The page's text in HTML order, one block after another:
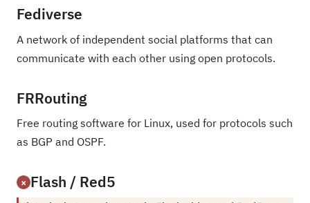
Fediverse
A network of independent social platforms that can
communicate with each other using open protocols.
FRRouting
Free routing software for Linux, used for protocols such
as BGP and OSPF.
× Flash / Red5